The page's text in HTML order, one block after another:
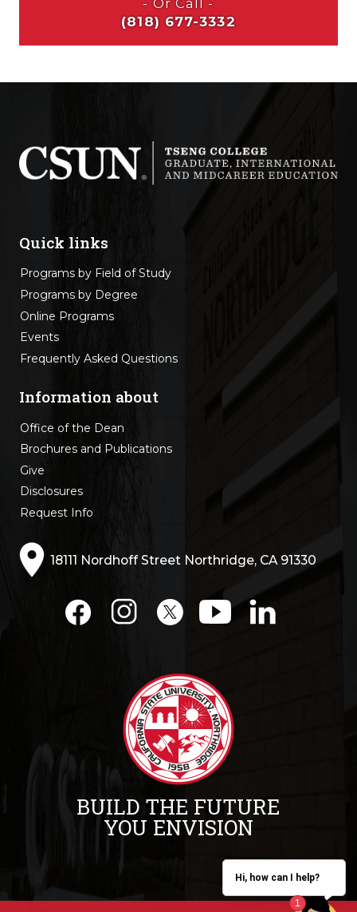
Quick links
Programs by Field of Study
Programs by Degree
Online Programs
Events
Frequently Asked Questions
Information about
Office of the Dean
Brochures and Publications
Give
Disclosures
Request Info
18111 Nordhoff Street Northridge, CA 91330
BUILD THE FUTURE
YOU ENVISION
Hi, how can I help?